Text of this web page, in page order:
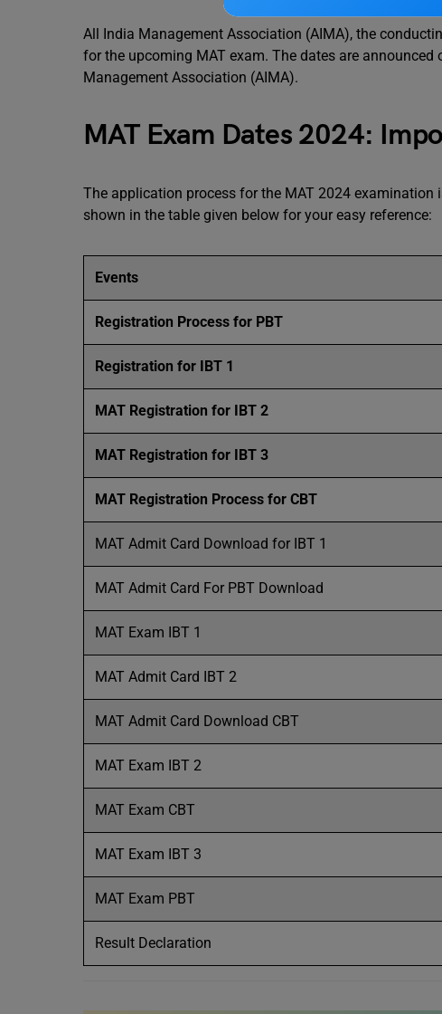
All India Management Association (AIMA), the
for the upcoming MAT exam. The dates are
Management Association (AIMA).
MAT Exam Dates 2024:
The application process for the MAT 2024 examination
shown in the table given below for your easy reference:
Events
Registration Process for PBT
Registration for IBT 1
MAT Registration for IBT 2
MAT Registration for IBT 3
MAT Registration Process for CBT
MAT Admit Card Download for IBT 1
MAT Admit Card For PBT Download
MAT Exam IBT 1
MAT Admit Card IBT 2
MAT Admit Card Download CBT
MAT Exam IBT 2
MAT Exam CBT
MAT Exam IBT 3
MAT Exam PBT
Result Declaration